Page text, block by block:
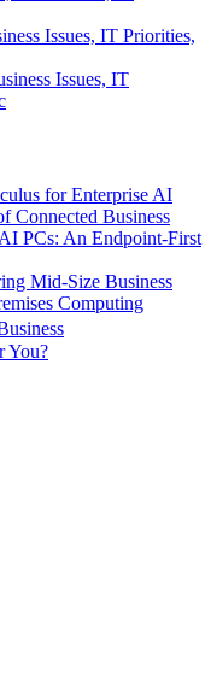
Issues, IT Priorities,
Issues, IT
for Enterprise AI
Connected Business
PCs: An Endpoint-First
Mid-Size Business
Computing
You?